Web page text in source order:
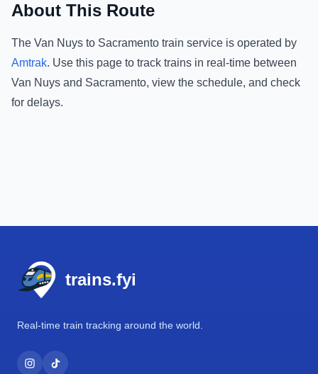
About This Route
The Van Nuys to Sacramento train service is operated by
Amtrak. Use this page to track trains in real-time between
Van Nuys and Sacramento, view the schedule, and check
for delays.
trains.fyi
Real-time train tracking around the world.